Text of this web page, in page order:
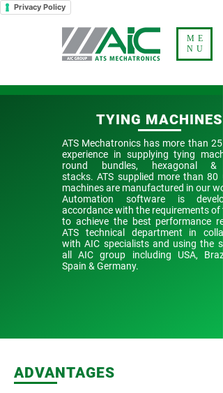
Privacy Policy
ME
NU
TYING MACHINES
ATS Mechatronics has more than 25
experience in supplying tying
round bundles, hexagonal &
stacks.ATS supplied more than 80
machines are manufactured in our
Automation software is
accordance with the requirements of
to achieve the best performance
ATS technical department in
with AIC specialists and using the
all AIC group including USA,
Spain & Germany.
ADVANTAGES